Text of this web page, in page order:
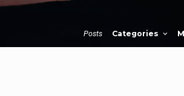
Posts Categories